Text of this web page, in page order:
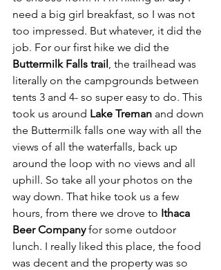
need a big girl breakfast, so I was not
too impressed. But whatever, it did the
job. For our first hike we did the
Buttermilk Falls trail , the trailhead was
literally on the campgrounds between
tents 3 and 4- so super easy to do. This
took us around Lake Treman and down
the Buttermilk falls one way with all the
views of all the waterfalls, back up
around the loop with no views and all
uphill. So take all your photos on the
way down. That hike took us a few
hours, from there we drove to Ithaca
Beer Company for some outdoor
lunch. I really liked this place, the food
was decent and the property was so